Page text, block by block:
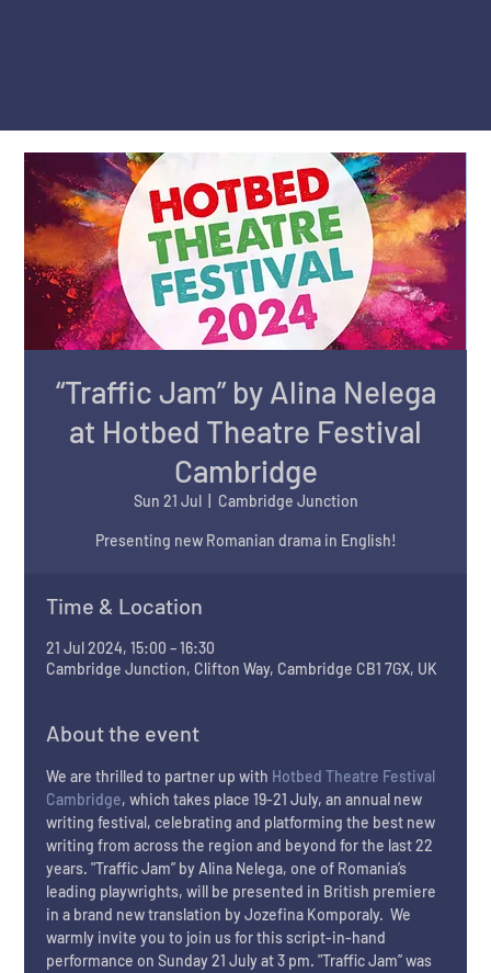
“Traffic Jam” by Alina Nelega
at Hotbed Theatre Festival
Cambridge
Sun 21 Jul
  |
Cambridge Junction
Presenting new Romanian drama in English!
Time & Location
21 Jul 2024, 15:00 – 16:30
Cambridge Junction, Clifton Way, Cambridge CB1 7GX, UK
About the event
We are thrilled to partner up with Hotbed Theatre Festival
Cambridge, which takes place 19-21 July, an annual new
writing festival, celebrating and platforming the best new
writing from across the region and beyond for the last 22
years. "Traffic Jam” by Alina Nelega, one of Romania’s
leading playwrights, will be presented in British premiere
in a brand new translation by Jozefina Komporaly.  We
warmly invite you to join us for this script-in-hand
performance on Sunday 21 July at 3 pm. "Traffic Jam” was